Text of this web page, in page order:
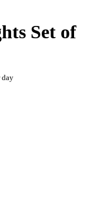
Set of
day